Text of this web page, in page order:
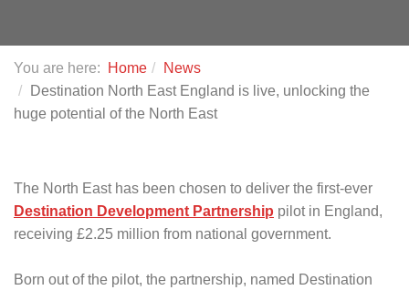
You are here: Home
News
Destination North East England is live, unlocking the
huge potential of the North East
The North East has been chosen to deliver the first-ever
Destination Development Partnership pilot in England,
receiving £2.25 million from national government.
Born out of the pilot, the partnership, named Destination